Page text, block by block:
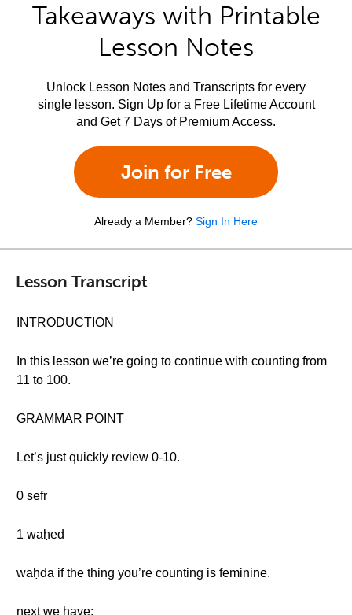
Takeaways with Printable
Lesson Notes
Unlock Lesson Notes and Transcripts for every
single lesson. Sign Up for a Free Lifetime Account
and Get 7 Days of Premium Access.
Join for Free
Already a Member? Sign In Here
Lesson Transcript
INTRODUCTION
In this lesson we’re going to continue with counting from
11 to 100.
GRAMMAR POINT
Let’s just quickly review 0-10.
0 sefr
1 waḥed
waḥda if the thing you’re counting is feminine.
next we have: